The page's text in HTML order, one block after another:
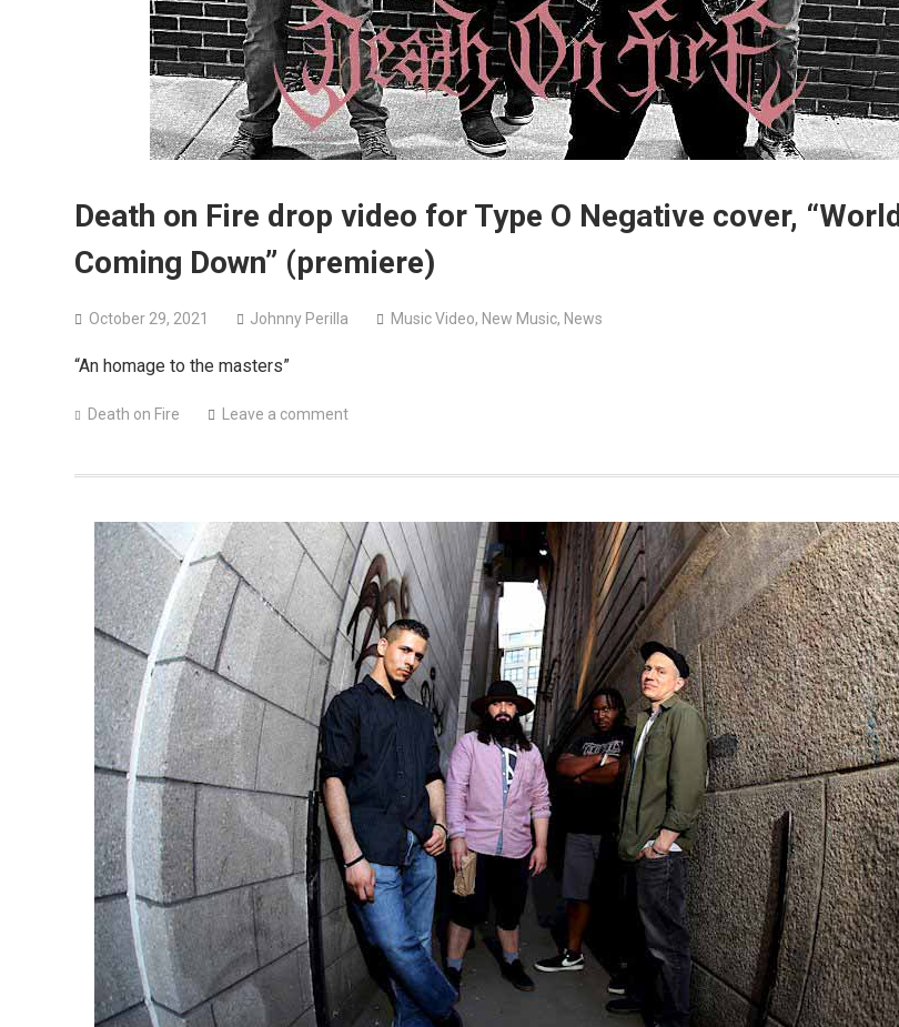
Death on Fire drop video for Type O Negative cover, “World
Coming Down” (premiere)
October 29, 2021 Johnny Perilla Music Video, New Music, News
“An homage to the masters”
Death on Fire Leave a comment